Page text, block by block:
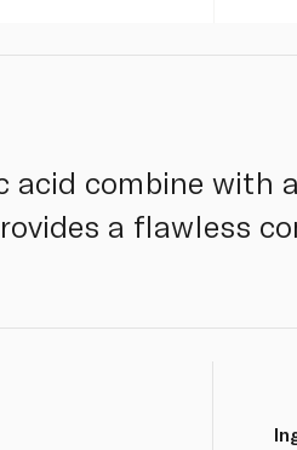
acid combine with
a flawless